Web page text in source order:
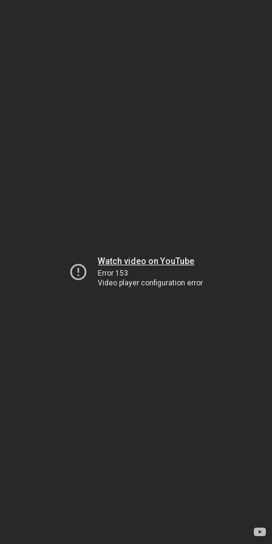
Watch video on YouTube
Error 153
Video player configuration error